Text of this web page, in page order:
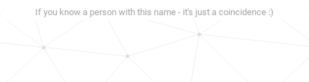
If you know a person with this name - it's just a coincidence :)